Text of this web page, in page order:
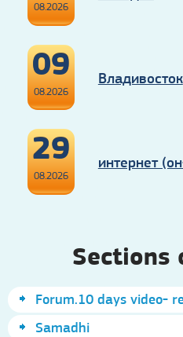
08.2026
09
08.2026
Владивосток
29
08.2026
интернет
Sections
Forum.10 days video-
Samadhi